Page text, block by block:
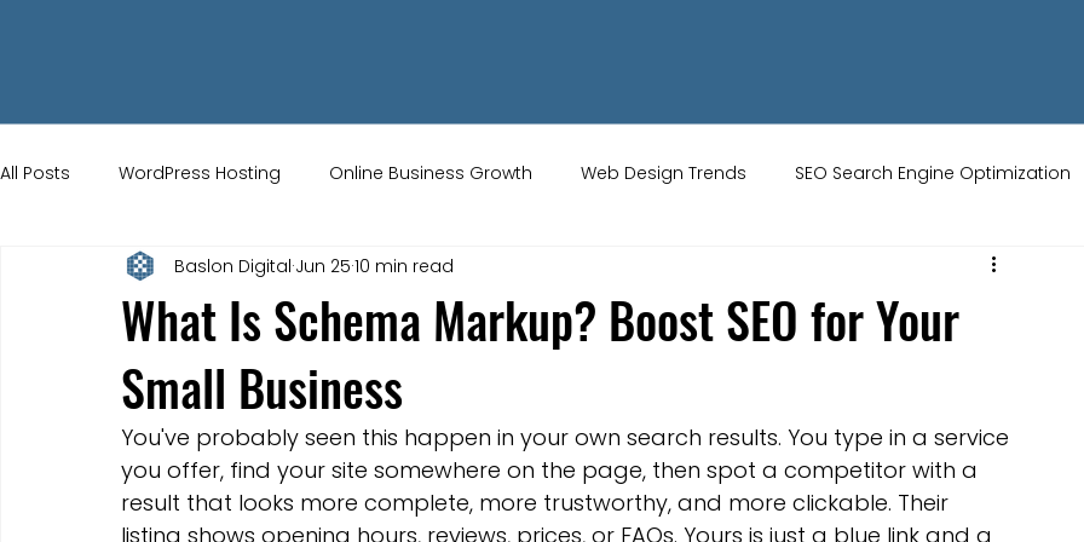
All Posts WordPress Hosting Online Business Growth Web Design Trends SEO Search Engine Optimization
Small Business Tips Wix Store Setup Brand Identity Tips UK Web Services
UK Ecommerce Tips Customer Acquisition Strategies
Website Marketing Strong Branding Blogs Restaurant websites Brand Identity
What Is Schema Markup? Boost SEO for Your
Small Business
Baslon Digital Jun 25 10 min read
You've probably seen this happen in your own search results. You type in a service
you offer, find your site somewhere on the page, then spot a competitor with a
result that looks more complete, more trustworthy, and more clickable. Their
listing shows opening hours, reviews, prices, or FAQs. Yours is just a blue link and a